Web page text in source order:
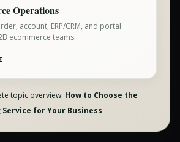
Operations
account, ERP/CRM, and portal
ecommerce teams.
topic overview: How to Choose the
for Your Business